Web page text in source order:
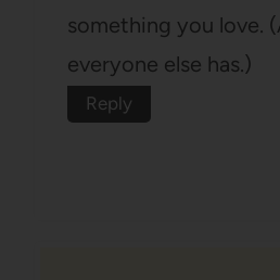
something you love.
everyone else has.)
Reply